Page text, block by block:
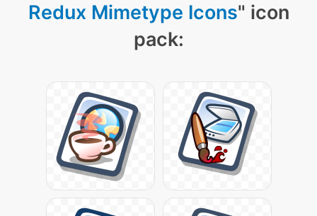
Redux Mimetype Icons" icon
pack: